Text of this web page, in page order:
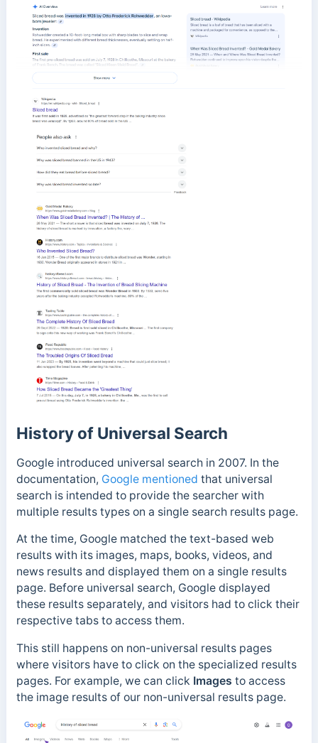
History of Universal Search
Google introduced universal search in 2007. In the
documentation, Google mentioned that universal
search is intended to provide the searcher with
multiple results types on a single search results page.
At the time, Google matched the text-based web
results with its images, maps, books, videos, and
news results and displayed them on a single results
page. Before universal search, Google displayed
these results separately, and visitors had to click their
respective tabs to access them.
This still happens on non-universal results pages
where visitors have to click on the specialized results
pages. For example, we can click Images to access
the image results of our non-universal results page.